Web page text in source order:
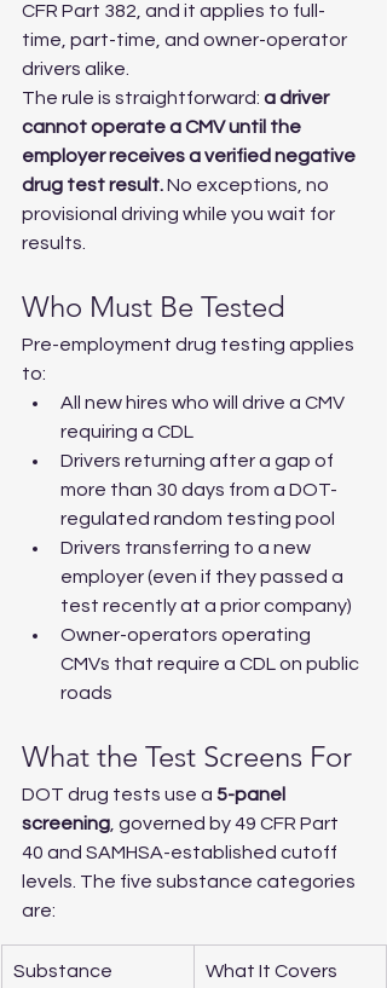
CFR Part 382, and it applies to full-
time, part-time, and owner-operator
drivers alike.
The rule is straightforward: a driver
cannot operate a CMV until the
employer receives a verified negative
drug test result. No exceptions, no
provisional driving while you wait for
results.
Who Must Be Tested
Pre-employment drug testing applies
to:
All new hires who will drive a CMV
requiring a CDL
Drivers returning after a gap of
more than 30 days from a DOT-
regulated random testing pool
Drivers transferring to a new
employer (even if they passed a
test recently at a prior company)
Owner-operators operating
CMVs that require a CDL on public
roads
What the Test Screens For
DOT drug tests use a 5-panel
screening , governed by 49 CFR Part
40 and SAMHSA-established cutoff
levels. The five substance categories
are:
Substance What It Covers